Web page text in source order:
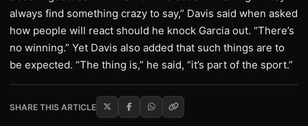
always find something crazy to say,” Davis said when asked
how people will react should he knock Garcia out. “There’s
no winning.” Yet Davis also added that such things are to
be expected. “The thing is,” he said, “it’s part of the sport.”
SHARE THIS ARTICLE